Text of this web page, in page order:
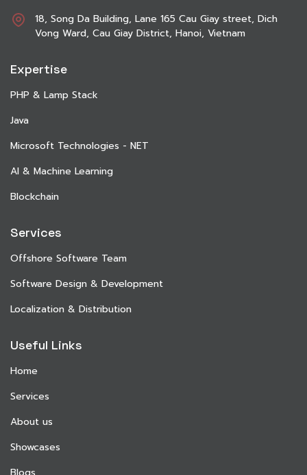
18, Song Da Building, Lane 165 Cau Giay street, Dich
Vong Ward, Cau Giay District, Hanoi, Vietnam
Expertise
PHP & Lamp Stack
Java
Microsoft Technologies - NET
AI & Machine Learning
Blockchain
Services
Offshore Software Team
Software Design & Development
Localization & Distribution
Useful Links
Home
Services
About us
Showcases